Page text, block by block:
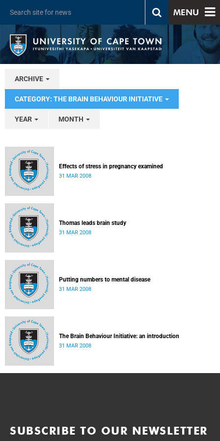
MENU
ARCHIVE
CATEGORY: THE BRAIN BEHAVIOUR INITIATIVE
YEAR MONTH
Effects of stress in pregnancy examined
31 MAR 2008
Thomas leads brain study
31 MAR 2008
Putting numbers to mental disease
31 MAR 2008
The Brain Behaviour Initiative: an introduction
31 MAR 2008
SUBSCRIBE TO OUR NEWSLETTER